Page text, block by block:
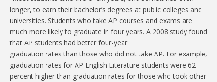
longer, to earn their bachelor’s degrees at public colleges and
universities. Students who take AP courses and exams are
much more likely to graduate in four years. A 2008 study found
that AP students had better four-year
graduation rates than those who did not take AP. For example,
graduation rates for AP English Literature students were 62
percent higher than graduation rates for those who took other